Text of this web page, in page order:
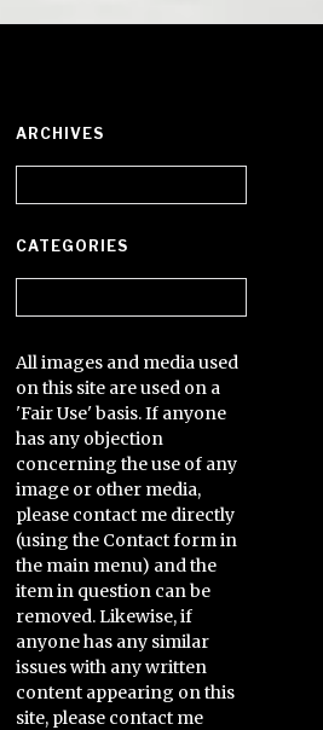
ARCHIVES
CATEGORIES
All images and media used
on this site are used on a
'Fair Use' basis. If anyone
has any objection
concerning the use of any
image or other media,
please contact me directly
(using the Contact form in
the main menu) and the
item in question can be
removed. Likewise, if
anyone has any similar
issues with any written
content appearing on this
site, please contact me